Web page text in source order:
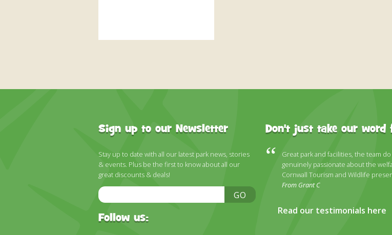
Sign up to our Newsletter
Stay up to date with all our latest park news, stories
& events. Plus be the first to know about all our
great discounts & deals!
Email
Address
GO
Follow us:
Don't just take our word
Great park and facilities, the team
genuinely passionate about the
Cornwall Tourism and Wildlife
From Grant C
Read our testimonials here